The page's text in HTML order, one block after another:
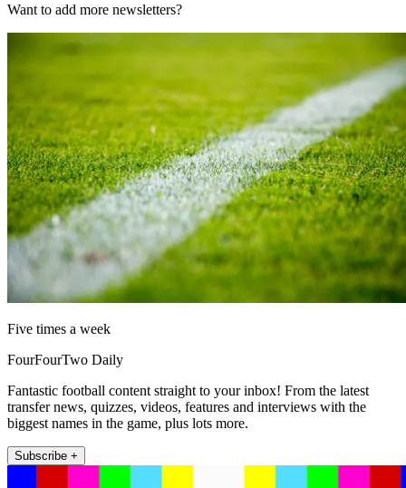
Want to add more newsletters?
Five times a week
FourFourTwo Daily
Fantastic football content straight to your inbox! From the latest
transfer news, quizzes, videos, features and interviews with the
biggest names in the game, plus lots more.
Subscribe +